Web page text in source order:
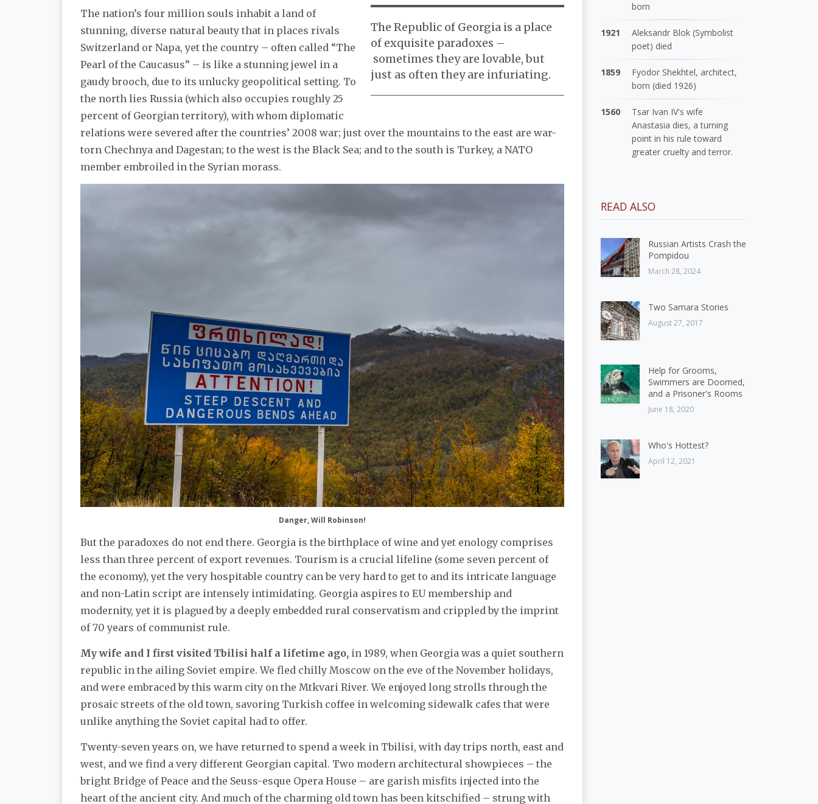
The Republic of Georgia is a place
of exquisite paradoxes –
sometimes they are lovable, but
just as often they are infuriating.
The nation’s four million souls inhabit a land of
stunning, diverse natural beauty that in places rivals
Switzerland or Napa, yet the country – often called “The
Pearl of the Caucasus” – is like a stunning jewel in a
gaudy brooch, due to its unlucky geopolitical setting. To
the north lies Russia (which also occupies roughly 25
percent of Georgian territory), with whom diplomatic
relations were severed after the countries’ 2008 war; just over the mountains to the east are war-
torn Chechnya and Dagestan; to the west is the Black Sea; and to the south is Turkey, a NATO
member embroiled in the Syrian morass.
Danger, Will Robinson!
But the paradoxes do not end there. Georgia is the birthplace of wine and yet enology comprises
less than three percent of export revenues. Tourism is a crucial lifeline (some seven percent of
the economy), yet the very hospitable country can be very hard to get to and its intricate language
and non-Latin script are intensely intimidating. Georgia aspires to EU membership and
modernity, yet it is plagued by a deeply embedded rural conservatism and crippled by the imprint
of 70 years of communist rule.
My wife and I first visited Tbilisi half a lifetime ago, in 1989, when Georgia was a quiet southern
republic in the ailing Soviet empire. We fled chilly Moscow on the eve of the November holidays,
and were embraced by this warm city on the Mtkvari River. We enjoyed long strolls through the
prosaic streets of the old town, savoring Turkish coffee in welcoming sidewalk cafes that were
unlike anything the Soviet capital had to offer.
Twenty-seven years on, we have returned to spend a week in Tbilisi, with day trips north, east and
west, and we find a very different Georgian capital. Two modern architectural showpieces – the
bright Bridge of Peace and the Seuss-esque Opera House – are garish misfits injected into the
heart of the ancient city. And much of the charming old town has been kitschified – strung with
born
1921
Aleksandr Blok (Symbolist
poet) died
1859
Fyodor Shekhtel, architect,
born (died 1926)
1560
Tsar Ivan IV's wife
Anastasia dies, a turning
point in his rule toward
greater cruelty and terror.
READ ALSO
Russian Artists Crash the
Pompidou
March 28, 2024
Two Samara Stories
August 27, 2017
Help for Grooms,
Swimmers are Doomed,
and a Prisoner's Rooms
June 18, 2020
Who's Hottest?
April 12, 2021